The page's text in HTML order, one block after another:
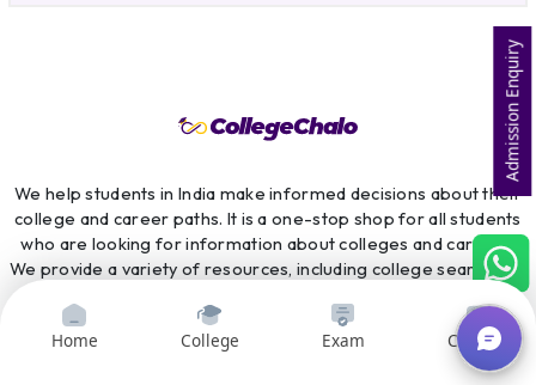
We help students in India make informed decisions about their
college and career paths. It is a one-stop shop for all students
who are looking for information about colleges and careers.
We provide a variety of resources, including college search and
comparison tools, course search and comparison tools, exam
preparation resources, scholarship information, and career
counselling services. CollegeChalo is committed to providing
students with the information they need to make the best
Home College Exam Courses
Admission Enquiry